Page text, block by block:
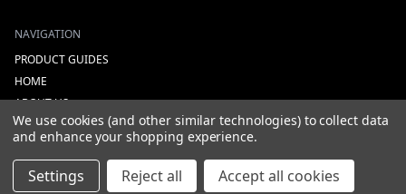
NAVIGATION
PRODUCT GUIDES
HOME
ABOUT US
CONTACT
DEALERS
NEW ARRIVALS
We use cookies (and other similar technologies) to collect data
and enhance your shopping experience.
Settings Reject all Accept all cookies